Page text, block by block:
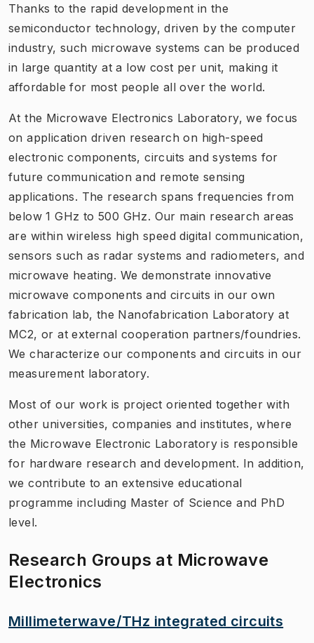
Thanks to the rapid development in the
semiconductor technology, driven by the computer
industry, such microwave systems can be produced
in large quantity at a low cost per unit, making it
affordable for most people all over the world.
At the Microwave Electronics Laboratory, we focus
on application driven research on high-speed
electronic components, circuits and systems for
future communication and remote sensing
applications. The research spans frequencies from
below 1 GHz to 500 GHz. Our main research areas
are within wireless high speed digital communication,
sensors such as radar systems and radiometers, and
microwave heating. We demonstrate innovative
microwave components and circuits in our own
fabrication lab, the Nanofabrication Laboratory at
MC2, or at external cooperation partners/foundries.
We characterize our components and circuits in our
measurement laboratory.
Most of our work is project oriented together with
other universities, companies and institutes, where
the Microwave Electronic Laboratory is responsible
for hardware research and development. In addition,
we contribute to an extensive educational
programme including Master of Science and PhD
level.
Research Groups at Microwave
Electronics
Millimeterwave/THz integrated circuits